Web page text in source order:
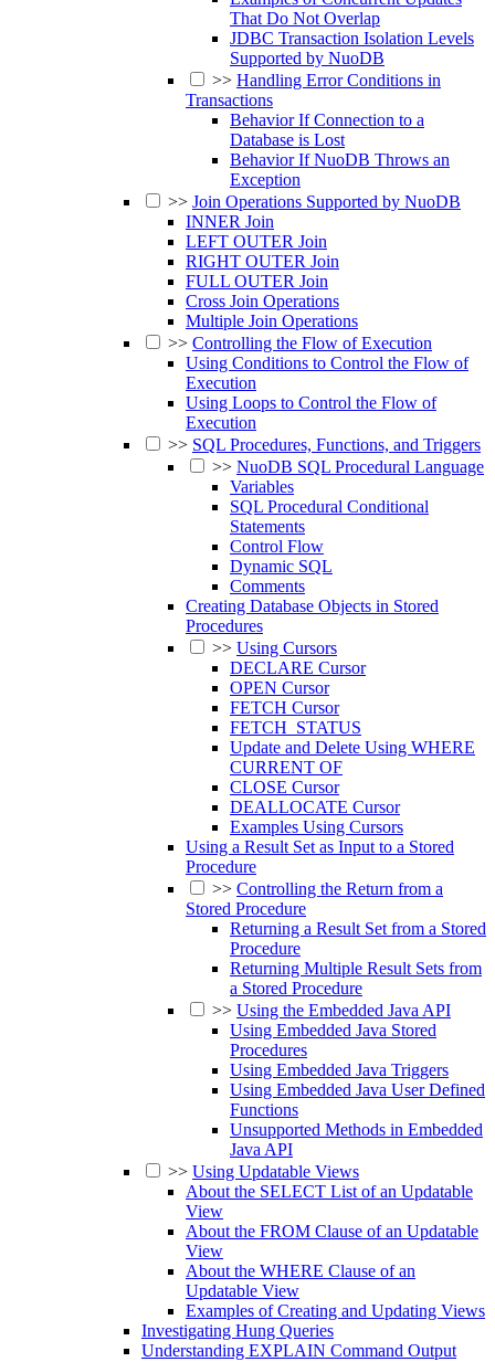
That Do Not Overlap
JDBC Transaction Isolation Levels
Supported by NuoDB
>> Handling Error Conditions in
Transactions
Behavior If Connection to a
Database is Lost
Behavior If NuoDB Throws an
Exception
>> Join Operations Supported by NuoDB
INNER Join
LEFT OUTER Join
RIGHT OUTER Join
FULL OUTER Join
Cross Join Operations
Multiple Join Operations
>> Controlling the Flow of Execution
Using Conditions to Control the Flow of
Execution
Using Loops to Control the Flow of
Execution
>> SQL Procedures, Functions, and Triggers
>> NuoDB SQL Procedural Language
Variables
SQL Procedural Conditional
Statements
Control Flow
Dynamic SQL
Comments
Creating Database Objects in Stored
Procedures
>> Using Cursors
DECLARE Cursor
OPEN Cursor
FETCH Cursor
FETCH_STATUS
Update and Delete Using WHERE
CURRENT OF
CLOSE Cursor
DEALLOCATE Cursor
Examples Using Cursors
Using a Result Set as Input to a Stored
Procedure
>> Controlling the Return from a
Stored Procedure
Returning a Result Set from a Stored
Procedure
Returning Multiple Result Sets from
a Stored Procedure
>> Using the Embedded Java API
Using Embedded Java Stored
Procedures
Using Embedded Java Triggers
Using Embedded Java User Defined
Functions
Unsupported Methods in Embedded
Java API
>> Using Updatable Views
About the SELECT List of an Updatable
View
About the FROM Clause of an Updatable
View
About the WHERE Clause of an
Updatable View
Examples of Creating and Updating Views
Investigating Hung Queries
Understanding EXPLAIN Command Output